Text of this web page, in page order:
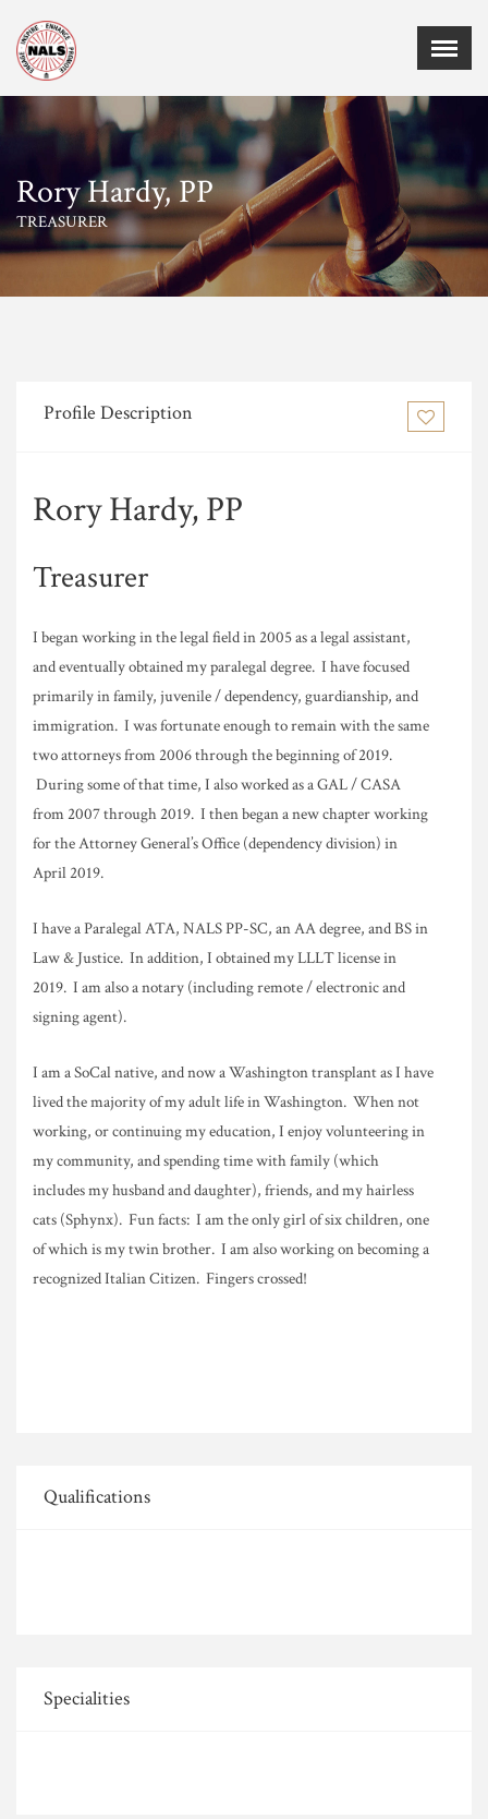
X
Home
Events
Membership
Employment
Certifications
Sponsors
Rory Hardy, PP
TREASURER
Profile Description
Rory Hardy, PP
Treasurer
I began working in the legal field in 2005 as a legal assistant,
and eventually obtained my paralegal degree. I have focused
primarily in family, juvenile / dependency, guardianship, and
immigration. I was fortunate enough to remain with the same
two attorneys from 2006 through the beginning of 2019.
During some of that time, I also worked as a GAL / CASA
from 2007 through 2019. I then began a new chapter working
for the Attorney General’s Office (dependency division) in
April 2019.
I have a Paralegal ATA, NALS PP-SC, an AA degree, and BS in
Law & Justice. In addition, I obtained my LLLT license in
2019. I am also a notary (including remote / electronic and
signing agent).
I am a SoCal native, and now a Washington transplant as I have
lived the majority of my adult life in Washington. When not
working, or continuing my education, I enjoy volunteering in
my community, and spending time with family (which
includes my husband and daughter), friends, and my hairless
cats (Sphynx). Fun facts: I am the only girl of six children, one
of which is my twin brother. I am also working on becoming a
recognized Italian Citizen. Fingers crossed!
Qualifications
Specialities